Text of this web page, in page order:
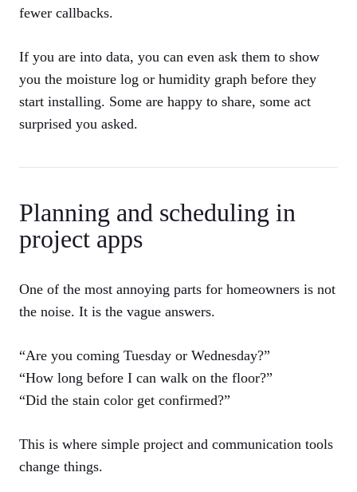
fewer callbacks.
If you are into data, you can even ask them to show
you the moisture log or humidity graph before they
start installing. Some are happy to share, some act
surprised you asked.
Planning and scheduling in
project apps
One of the most annoying parts for homeowners is not
the noise. It is the vague answers.
“Are you coming Tuesday or Wednesday?”
“How long before I can walk on the floor?”
“Did the stain color get confirmed?”
This is where simple project and communication tools
change things.